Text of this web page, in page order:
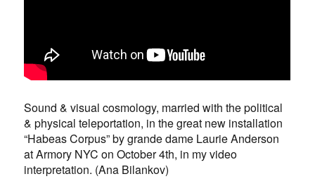
Sound & visual cosmology, married with the political
& physical teleportation, in the great new installation
“Habeas Corpus” by grande dame Laurie Anderson
at Armory NYC on October 4th, in my video
interpretation. (Ana Bilankov)